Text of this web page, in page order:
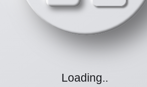
Loading..